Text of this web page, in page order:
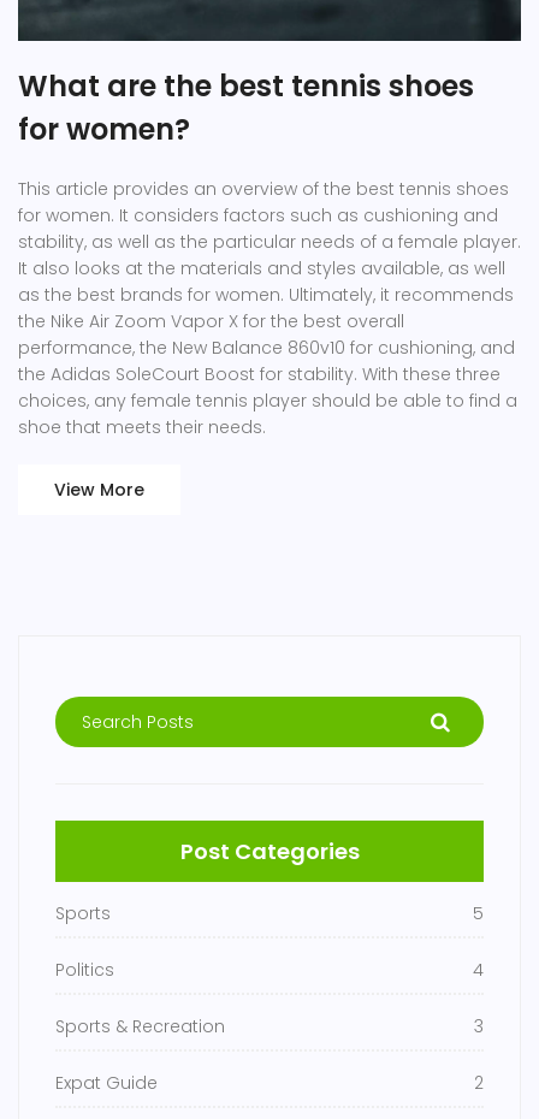
What are the best tennis shoes
for women?
This article provides an overview of the best tennis shoes
for women. It considers factors such as cushioning and
stability, as well as the particular needs of a female player.
It also looks at the materials and styles available, as well
as the best brands for women. Ultimately, it recommends
the Nike Air Zoom Vapor X for the best overall
performance, the New Balance 860v10 for cushioning, and
the Adidas SoleCourt Boost for stability. With these three
choices, any female tennis player should be able to find a
shoe that meets their needs.
View More
Post Categories
Sports 5
Politics 4
Sports & Recreation 3
Expat Guide 2